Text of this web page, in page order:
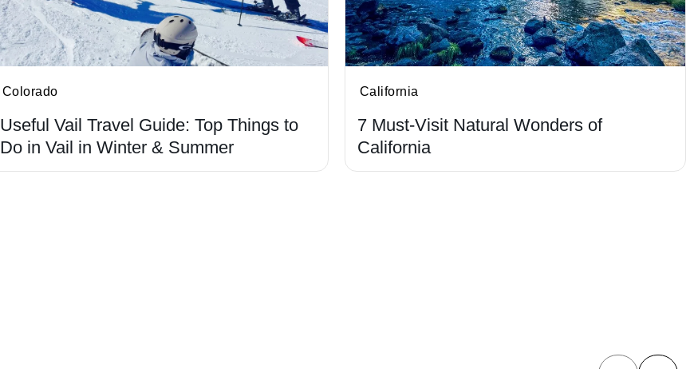
Colorado
Useful Vail Travel Guide: Top Things to
Do in Vail in Winter & Summer
California
7 Must-Visit Natural Wonders of
California